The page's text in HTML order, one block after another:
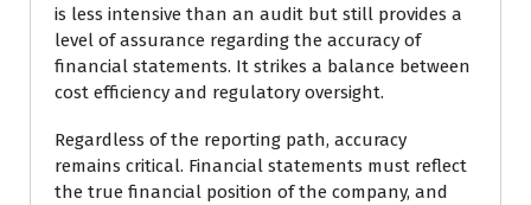
is less intensive than an audit but still provides a
level of assurance regarding the accuracy of
financial statements. It strikes a balance between
cost efficiency and regulatory oversight.
Regardless of the reporting path, accuracy
remains critical. Financial statements must reflect
the true financial position of the company, and